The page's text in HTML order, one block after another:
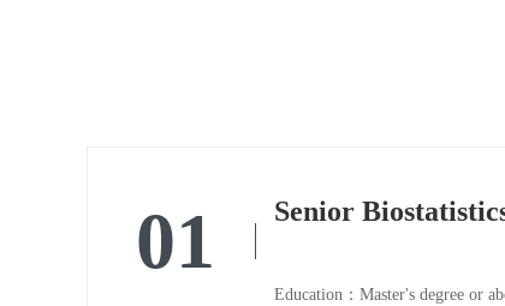
01
Education：Master's degree or